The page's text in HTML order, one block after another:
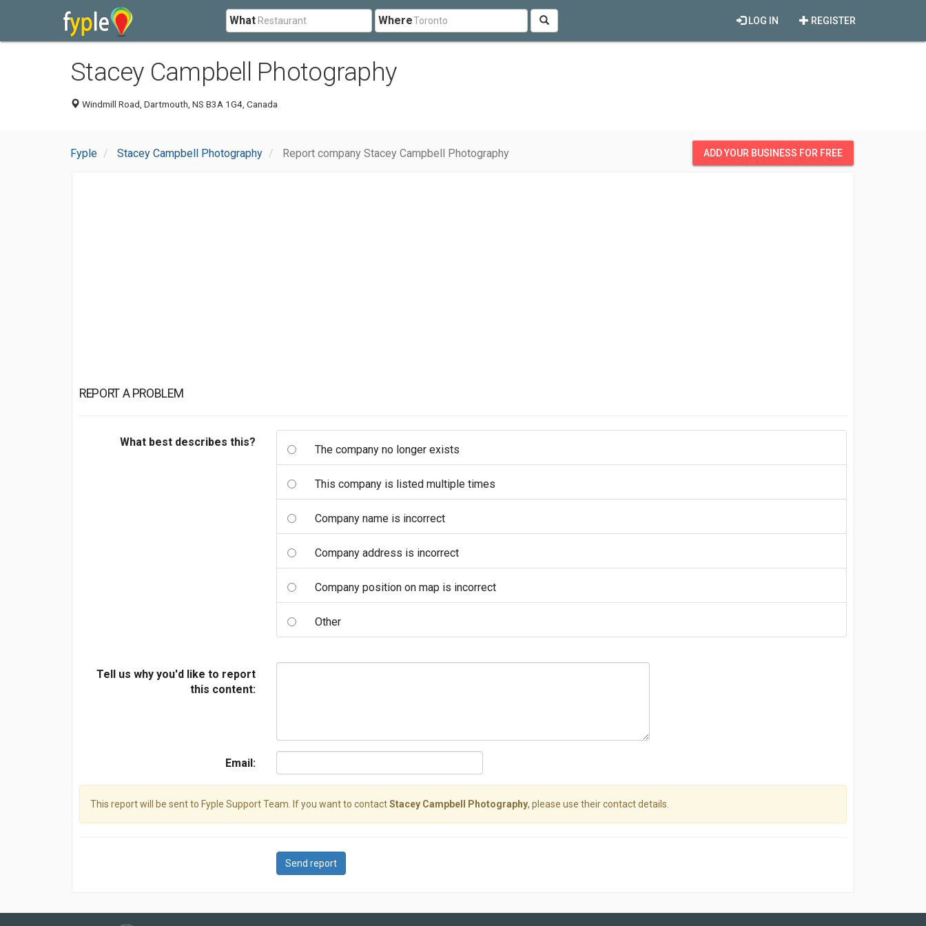
What Where REGISTER
LOG IN
Stacey Campbell Photography
Windmill Road, Dartmouth, NS B3A 1G4, Canada
Fyple Stacey Campbell Photography Report company Stacey Campbell Photography ADD YOUR BUSINESS FOR FREE
REPORT A PROBLEM
What best describes this?
The company no longer exists
This company is listed multiple times
Company name is incorrect
Company address is incorrect
Company position on map is incorrect
Other
Tell us why you'd like to report
this content:
Email:
This report will be sent to Fyple Support Team. If you want to contactStacey Campbell Photography, please use their contact details.
Send report